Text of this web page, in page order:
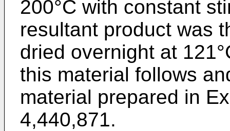
200°C with constant
resultant product was
dried overnight at
this material follows
material prepared in
4,440,871.